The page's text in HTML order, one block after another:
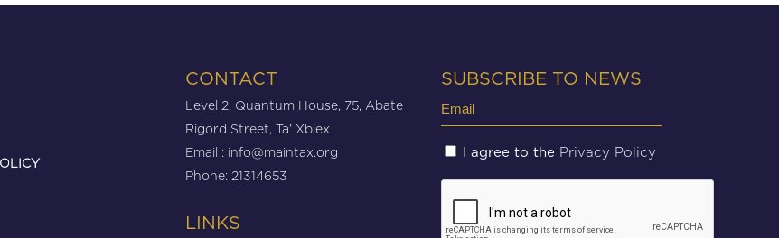
CONTACT
Level 2, Quantum House, 75, Abate
Rigord Street, Ta’ Xbiex
Email : info@maintax.org
Phone: 21314653
LINKS
SUBSCRIBE TO NEWS
Email
(Required)
UntitledI agree to the Privacy Policy